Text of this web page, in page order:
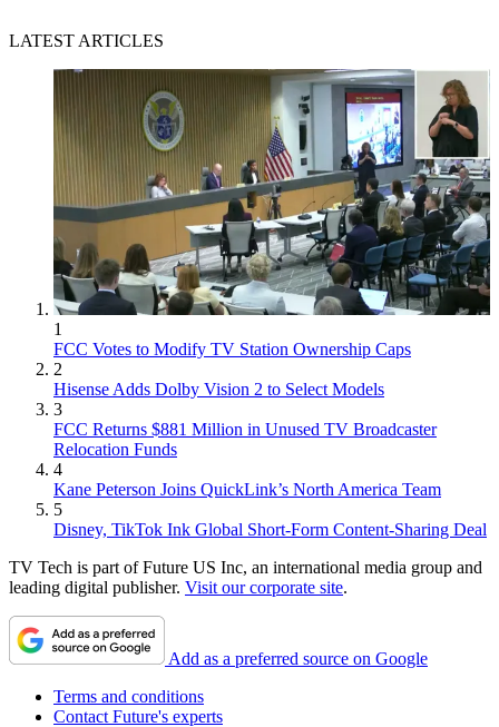
LATEST ARTICLES
1
FCC Votes to Modify TV Station Ownership Caps
2
Hisense Adds Dolby Vision 2 to Select Models
3
FCC Returns $881 Million in Unused TV Broadcaster
Relocation Funds
4
Kane Peterson Joins QuickLink’s North America Team
5
Disney, TikTok Ink Global Short-Form Content-Sharing Deal
TV Tech is part of Future US Inc, an international media group and
leading digital publisher. Visit our corporate site.
Add as a preferred source on Google
Terms and conditions
Contact Future's experts